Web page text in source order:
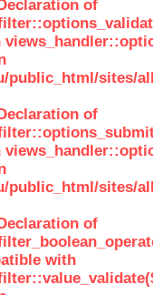
of
public_html/sites/
of
public_html/sites/
of
with